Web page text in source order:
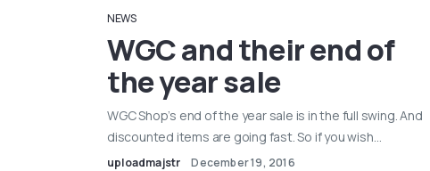
NEWS
WGC and their end of
the year sale
WGC Shop’s end of the year sale is in the full swing. And
discounted items are going fast. So if you wish…
uploadmajstr December 19, 2016